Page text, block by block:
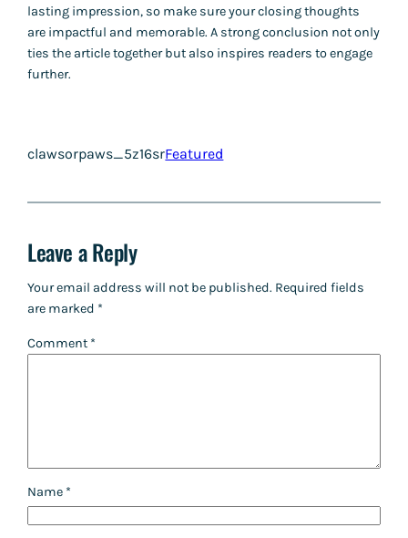
lasting impression, so make sure your closing thoughts
are impactful and memorable. A strong conclusion not only
ties the article together but also inspires readers to engage
further.
clawsorpaws_5z16srFeatured
Leave a Reply
Your email address will not be published. Required fields
are marked *
Comment *
Name *